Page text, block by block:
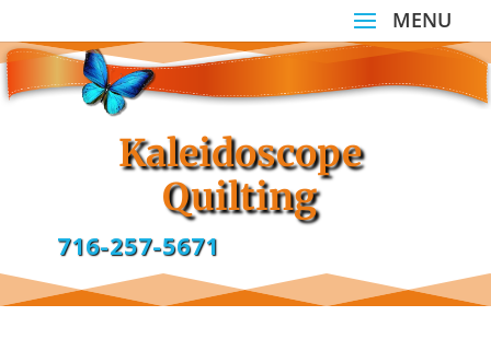
Kaleidoscope
Quilting
716-257-5671